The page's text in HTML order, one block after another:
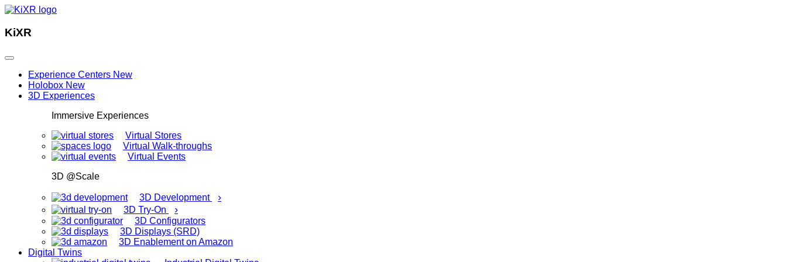
KiXR
Experience Centers New
Holobox New
3D Experiences
Immersive Experiences
Virtual Stores
Virtual Walk-throughs
Virtual Events
3D @Scale
3D Development ›
3D Try-On ›
3D Configurators
3D Displays (SRD)
3D Enablement on Amazon
Digital Twins